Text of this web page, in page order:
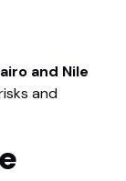
and Nile
and